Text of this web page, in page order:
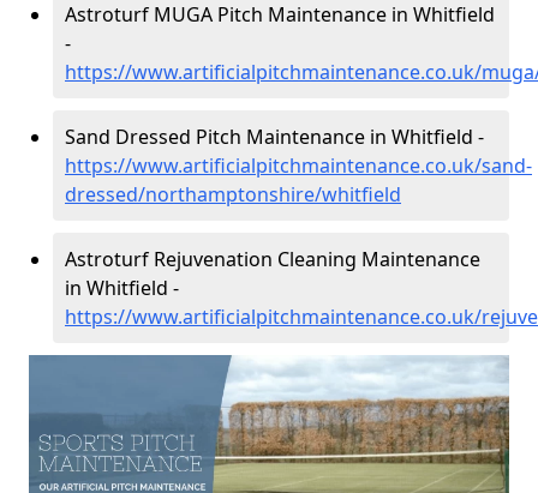
Astroturf MUGA Pitch Maintenance in Whitfield
-
https://www.artificialpitchmaintenance.co.uk/
Sand Dressed Pitch Maintenance in Whitfield -
https://www.artificialpitchmaintenance.co.uk/sand-
dressed/northamptonshire/whitfield
Astroturf Rejuvenation Cleaning Maintenance
in Whitfield -
https://www.artificialpitchmaintenance.co.uk/